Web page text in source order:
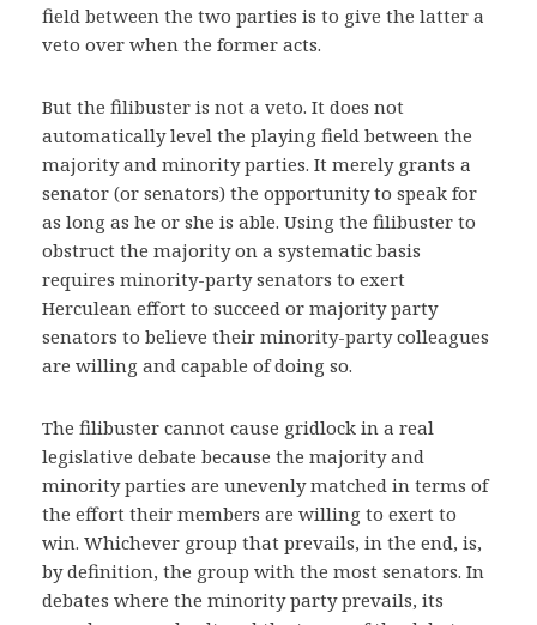
field between the two parties is to give the latter a
veto over when the former acts.
But the filibuster is not a veto. It does not
automatically level the playing field between the
majority and minority parties. It merely grants a
senator (or senators) the opportunity to speak for
as long as he or she is able. Using the filibuster to
obstruct the majority on a systematic basis
requires minority-party senators to exert
Herculean effort to succeed or majority party
senators to believe their minority-party colleagues
are willing and capable of doing so.
The filibuster cannot cause gridlock in a real
legislative debate because the majority and
minority parties are unevenly matched in terms of
the effort their members are willing to exert to
win. Whichever group that prevails, in the end, is,
by definition, the group with the most senators. In
debates where the minority party prevails, its